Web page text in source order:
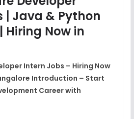
| Java & Python
Hiring Now in
Intern Jobs – Hiring Now
Introduction – Start
Career with